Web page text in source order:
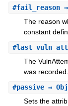
#fail_reason⇒
The reason
constant
#
The
was recorded.
#passive⇒
Sets the